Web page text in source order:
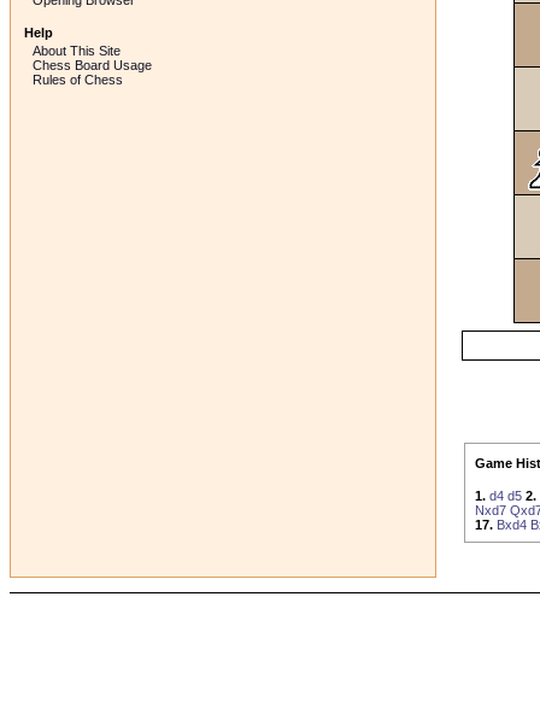
Help
About This Site
Chess Board Usage
Rules of Chess
Game
1. d4 d5 2.
Nxd7
17. Bxd4